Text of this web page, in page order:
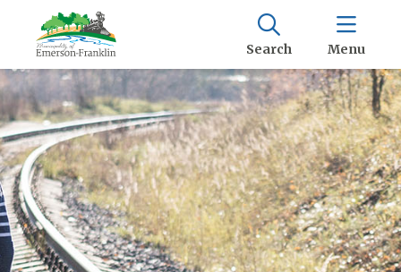
Search Menu